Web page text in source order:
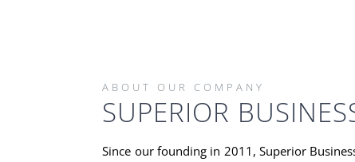
ABOUT OUR COMPANY
SUPERIOR
Since our founding in 2011, Superior